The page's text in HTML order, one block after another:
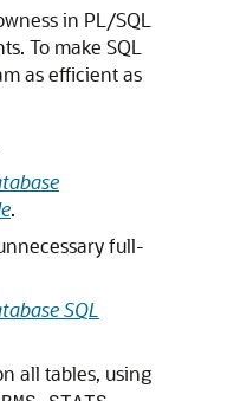
in PL/SQL
To make SQL
as efficient as
.
full-
SQL
all tables, using